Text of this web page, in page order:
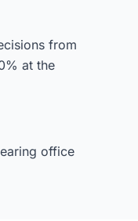
from
at the
office